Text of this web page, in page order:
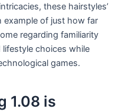
these hairstyles’
example of just how far
regarding familiarity
lifestyle choices while
games.
1.08 is